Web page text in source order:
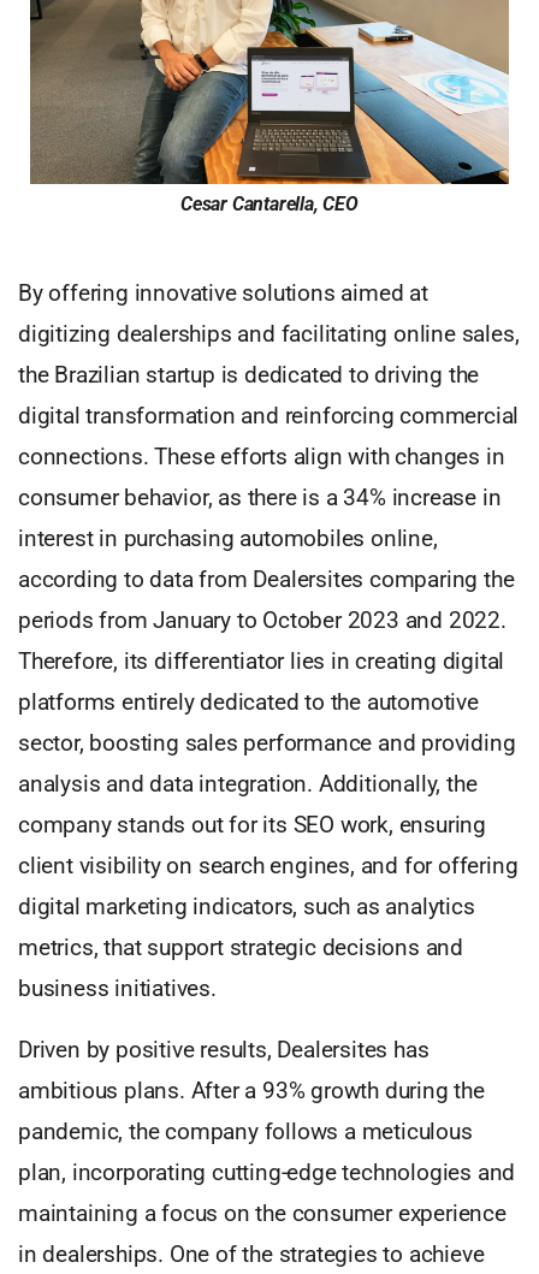
Cesar Cantarella, CEO
By offering innovative solutions aimed at
digitizing dealerships and facilitating online sales,
the Brazilian startup is dedicated to driving the
digital transformation and reinforcing commercial
connections. These efforts align with changes in
consumer behavior, as there is a 34% increase in
interest in purchasing automobiles online,
according to data from Dealersites comparing the
periods from January to October 2023 and 2022.
Therefore, its differentiator lies in creating digital
platforms entirely dedicated to the automotive
sector, boosting sales performance and providing
analysis and data integration. Additionally, the
company stands out for its SEO work, ensuring
client visibility on search engines, and for offering
digital marketing indicators, such as analytics
metrics, that support strategic decisions and
business initiatives.
Driven by positive results, Dealersites has
ambitious plans. After a 93% growth during the
pandemic, the company follows a meticulous
plan, incorporating cutting-edge technologies and
maintaining a focus on the consumer experience
in dealerships. One of the strategies to achieve